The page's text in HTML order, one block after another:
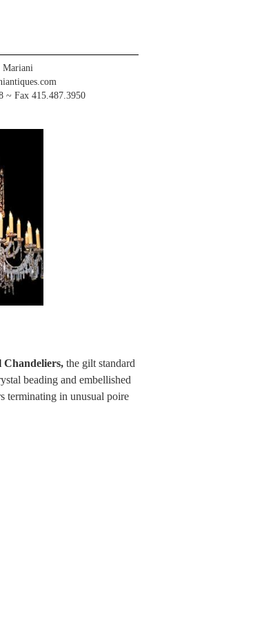
Mariani
~ Fax 415.487.3950
Chandeliers, the gilt standard
beading and embellished
terminating in unusual poire